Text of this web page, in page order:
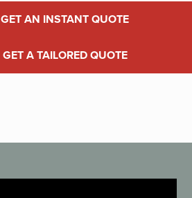
GET AN INSTANT QUOTE
GET A TAILORED QUOTE